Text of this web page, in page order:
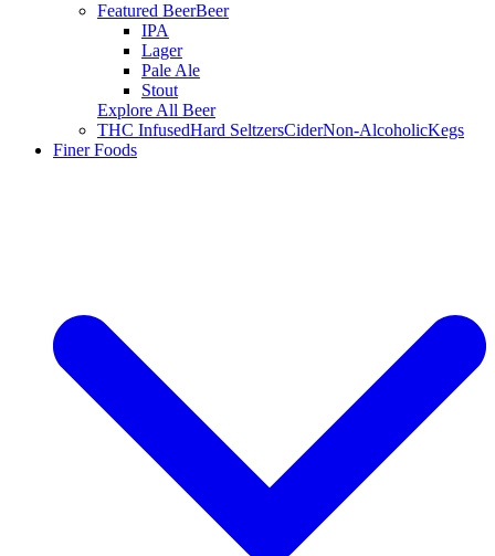
Featured BeerBeer
IPA
Lager
Pale Ale
Stout
Explore All Beer
THC InfusedHard SeltzersCiderNon-AlcoholicKegs
Finer Foods